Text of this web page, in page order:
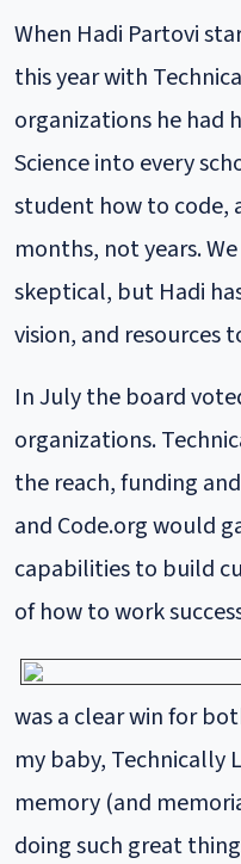
When Hadi Partovi
this year with
organizations he had
Science into every
student how to code,
months, not years.
skeptical, but Hadi
vision, and resources
In July the board
organizations.
the reach, funding
and Code.org would
capabilities to build
of how to work
was a clear win for
my baby, Technically
memory (and
doing such great